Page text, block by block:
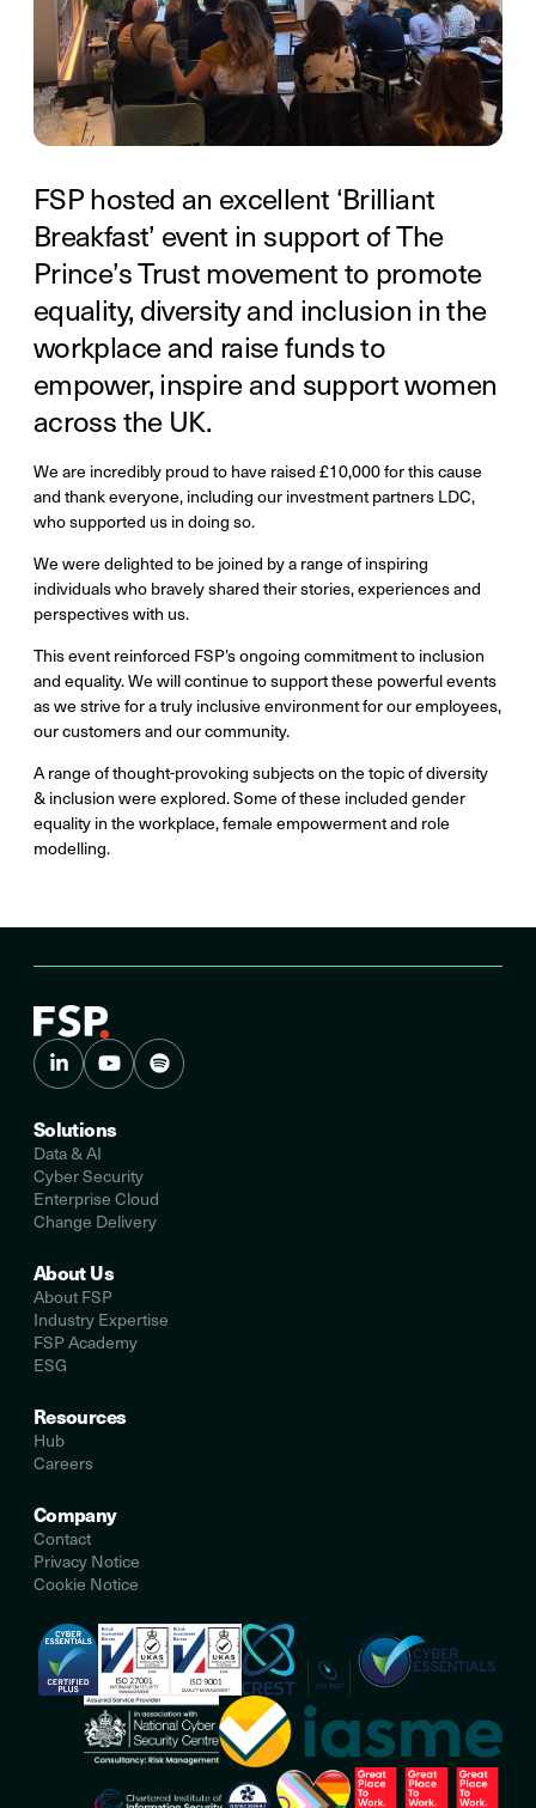
FSP hosted an excellent ‘Brilliant
Breakfast’ event in support of The
Prince’s Trust movement to promote
equality, diversity and inclusion in the
workplace and raise funds to
empower, inspire and support women
across the UK.
We are incredibly proud to have raised £10,000 for this cause
and thank everyone, including our investment partners LDC,
who supported us in doing so.
We were delighted to be joined by a range of inspiring
individuals who bravely shared their stories, experiences and
perspectives with us.
This event reinforced FSP’s ongoing commitment to inclusion
and equality. We will continue to support these powerful events
as we strive for a truly inclusive environment for our employees,
our customers and our community.
A range of thought-provoking subjects on the topic of diversity
& inclusion were explored. Some of these included gender
equality in the workplace, female empowerment and role
modelling.
Solutions
Data & AI
Cyber Security
Enterprise Cloud
Change Delivery
About Us
About FSP
Industry Expertise
FSP Academy
ESG
Resources
Hub
Careers
Company
Contact
Privacy Notice
Cookie Notice